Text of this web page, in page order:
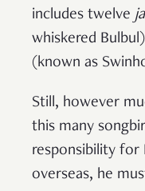
includes twelve
whiskered
(known as
Still, however
this many
responsibility for
overseas, he